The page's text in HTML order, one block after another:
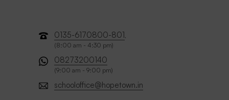
0135-6170800-801,
(8:00 am - 4:30 pm)
08273200140
(9:00 am - 9:00 pm)
schooloffice@hopetown.in